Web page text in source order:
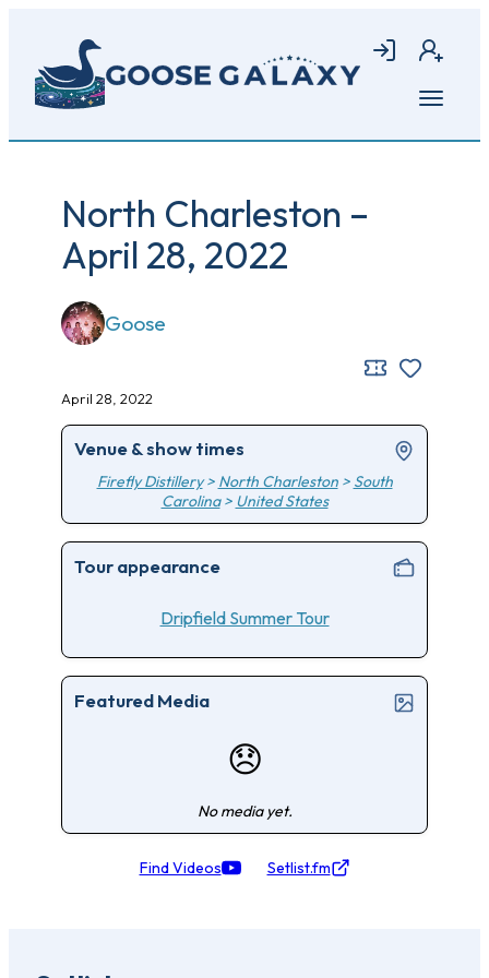
main
content
Login Join
Open
North Charleston –
April 28, 2022
Goose
April 28, 2022
Venue & show times
Firefly Distillery> North Charleston> South
Carolina> United States
Tour appearance
Dripfield Summer Tour
Featured Media
😞
No media yet.
Find Videos Setlist.fm